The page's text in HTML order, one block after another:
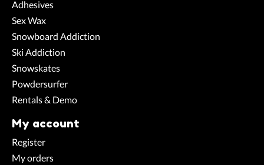
Adhesives
Sex Wax
Snowboard Addiction
Ski Addiction
Snowskates
Powdersurfer
Rentals & Demo
My account
Register
My orders